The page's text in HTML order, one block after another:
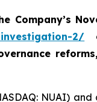
Company’s
2/
NUAI)